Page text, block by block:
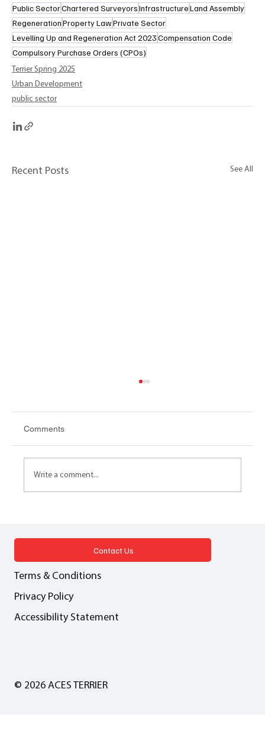
Public SectorChartered SurveyorsInfrastructureLand Assembly
RegenerationProperty LawPrivate Sector
Levelling Up and Regeneration Act 2023Compensation Code
Compulsory Purchase Orders (CPOs)
Terrier Spring 2025
Urban Development
public sector
Recent Posts See All
Comments
Write a comment...
Contact Us
Terms & Conditions
Privacy Policy
Accessibility Statement
© 2026 ACES TERRIER